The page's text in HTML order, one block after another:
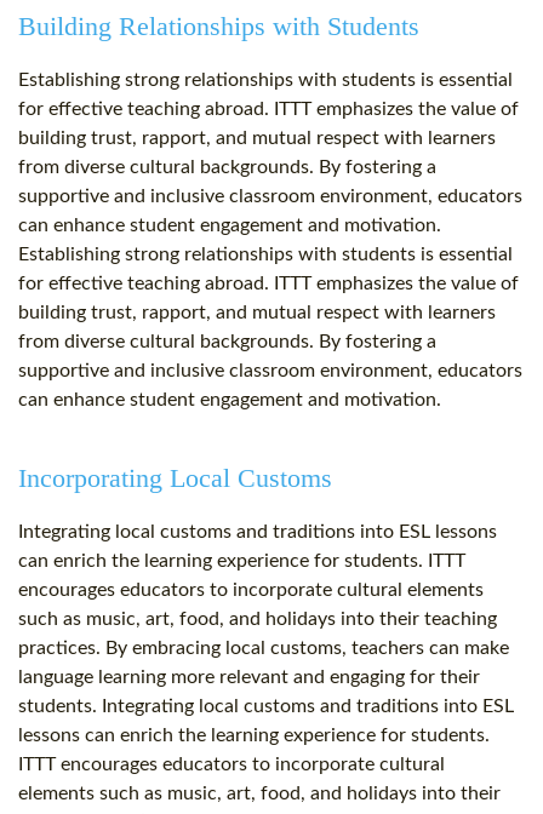
Building Relationships with Students
Establishing strong relationships with students is essential
for effective teaching abroad. ITTT emphasizes the value of
building trust, rapport, and mutual respect with learners
from diverse cultural backgrounds. By fostering a
supportive and inclusive classroom environment, educators
can enhance student engagement and motivation.
Establishing strong relationships with students is essential
for effective teaching abroad. ITTT emphasizes the value of
building trust, rapport, and mutual respect with learners
from diverse cultural backgrounds. By fostering a
supportive and inclusive classroom environment, educators
can enhance student engagement and motivation.
Incorporating Local Customs
Integrating local customs and traditions into ESL lessons
can enrich the learning experience for students. ITTT
encourages educators to incorporate cultural elements
such as music, art, food, and holidays into their teaching
practices. By embracing local customs, teachers can make
language learning more relevant and engaging for their
students. Integrating local customs and traditions into ESL
lessons can enrich the learning experience for students.
ITTT encourages educators to incorporate cultural
elements such as music, art, food, and holidays into their